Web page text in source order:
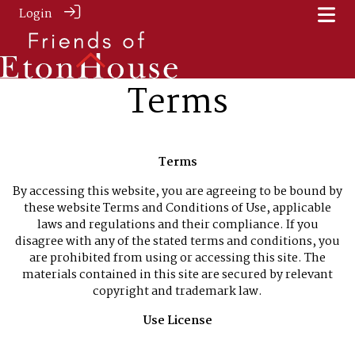
Login
Terms
Terms
By accessing this website, you are agreeing to be bound by
these website Terms and Conditions of Use, applicable
laws and regulations and their compliance. If you
disagree with any of the stated terms and conditions, you
are prohibited from using or accessing this site. The
materials contained in this site are secured by relevant
copyright and trademark law.
Use License